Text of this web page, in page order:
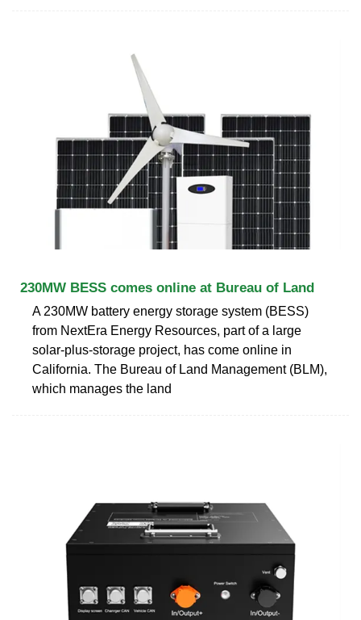
230MW BESS comes online at Bureau of Land
A 230MW battery energy storage system (BESS)
from NextEra Energy Resources, part of a large
solar-plus-storage project, has come online in
California. The Bureau of Land Management (BLM),
which manages the land